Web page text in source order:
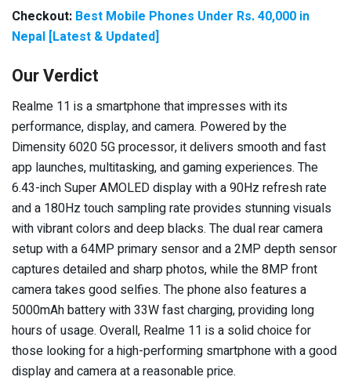
Checkout: Best Mobile Phones Under Rs. 40,000 in
Nepal [Latest & Updated]
Our Verdict
Realme 11 is a smartphone that impresses with its
performance, display, and camera. Powered by the
Dimensity 6020 5G processor, it delivers smooth and fast
app launches, multitasking, and gaming experiences. The
6.43-inch Super AMOLED display with a 90Hz refresh rate
and a 180Hz touch sampling rate provides stunning visuals
with vibrant colors and deep blacks. The dual rear camera
setup with a 64MP primary sensor and a 2MP depth sensor
captures detailed and sharp photos, while the 8MP front
camera takes good selfies. The phone also features a
5000mAh battery with 33W fast charging, providing long
hours of usage. Overall, Realme 11 is a solid choice for
those looking for a high-performing smartphone with a good
display and camera at a reasonable price.